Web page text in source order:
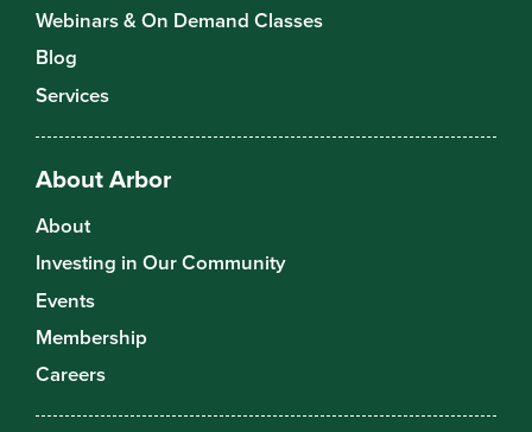
Webinars & On Demand Classes
Blog
Services
About Arbor
About
Investing in Our Community
Events
Membership
Careers